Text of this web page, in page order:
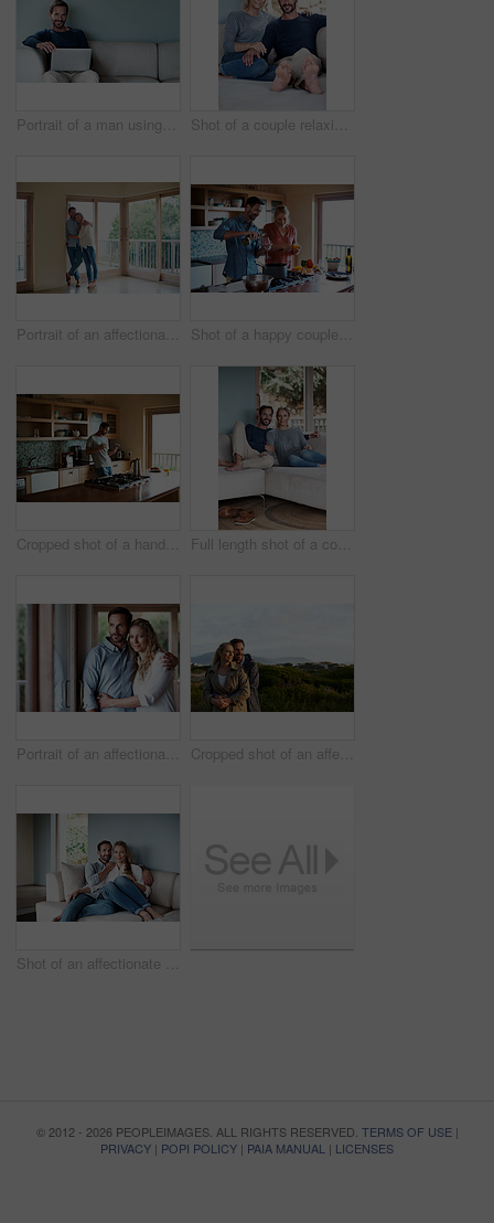
Portrait of a man using his laptop while relaxing at home Shot of a couple relaxing on their living room sofa
Portrait of an affectionate couple standing in their home Shot of a happy couple preparing a meal at home
Cropped shot of a handsome man eating breakfast while using a tablet Full length shot of a couple relaxing on their living room sofa
Portrait of an affectionate couple standing in their home Cropped shot of an affectionate couple standing outdoors
Shot of an affectionate couple in their home
© 2012 - 2026 PEOPLEIMAGES. ALL RIGHTS RESERVED. TERMS OF USE|
PRIVACY | POPI POLICY | PAIA MANUAL | LICENSES